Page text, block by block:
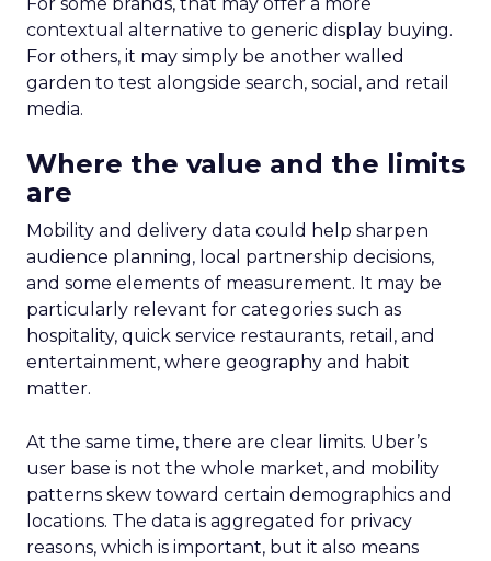
contextual alternative to generic display buying.
For others, it may simply be another walled
garden to test alongside search, social, and retail
media.
Where the value and the limits
are
Mobility and delivery data could help sharpen
audience planning, local partnership decisions,
and some elements of measurement. It may be
particularly relevant for categories such as
hospitality, quick service restaurants, retail, and
entertainment, where geography and habit
matter.
At the same time, there are clear limits. Uber’s
user base is not the whole market, and mobility
patterns skew toward certain demographics and
locations. The data is aggregated for privacy
reasons, which is important, but it also means